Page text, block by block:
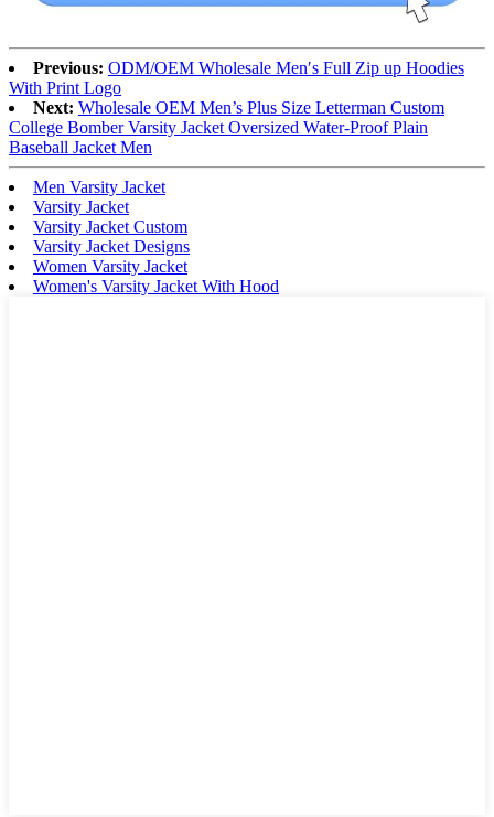
Previous: ODM/OEM Wholesale Men′s Full Zip up Hoodies
With Print Logo
Next: Wholesale OEM Men’s Plus Size Letterman Custom
College Bomber Varsity Jacket Oversized Water-Proof Plain
Baseball Jacket Men
Men Varsity Jacket
Varsity Jacket
Varsity Jacket Custom
Varsity Jacket Designs
Women Varsity Jacket
Women's Varsity Jacket With Hood